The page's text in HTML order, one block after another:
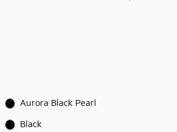
Aurora Black Pearl
Black